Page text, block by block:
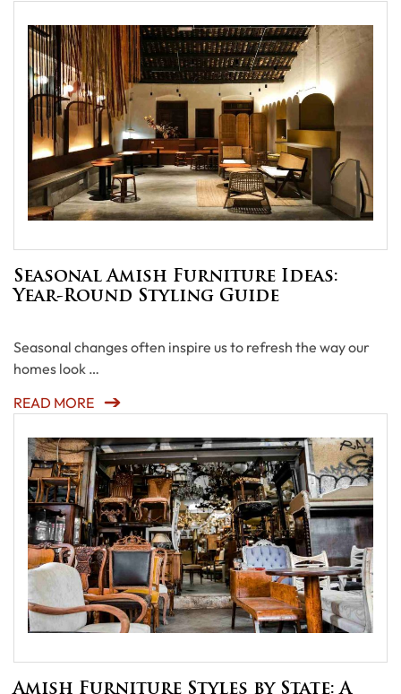
Seasonal Amish Furniture Ideas:
Year-Round Styling Guide
Seasonal changes often inspire us to refresh the way our
homes look …
READ MORE
Amish Furniture Styles by State: A